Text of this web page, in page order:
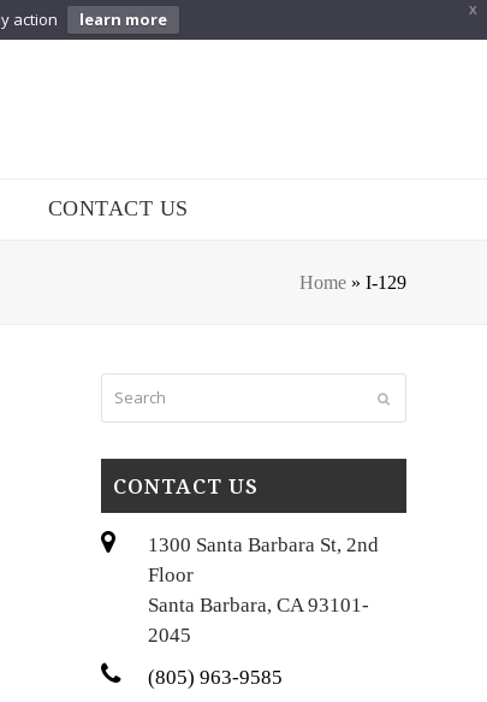
X
action learn more
CONTACT US
Home» I-129
Submit
CONTACT US
1300 Santa Barbara St, 2nd
Floor
Santa Barbara, CA 93101-
2045
(805) 963-9585